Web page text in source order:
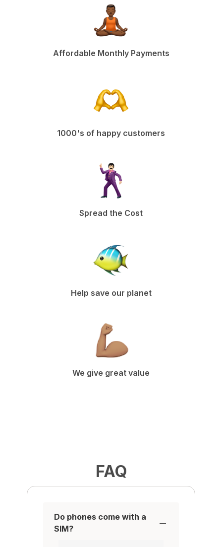
Affordable Monthly Payments
1000's of happy customers
Spread the Cost
Help save our planet
We give great value
FAQ
Do phones come with a
SIM?